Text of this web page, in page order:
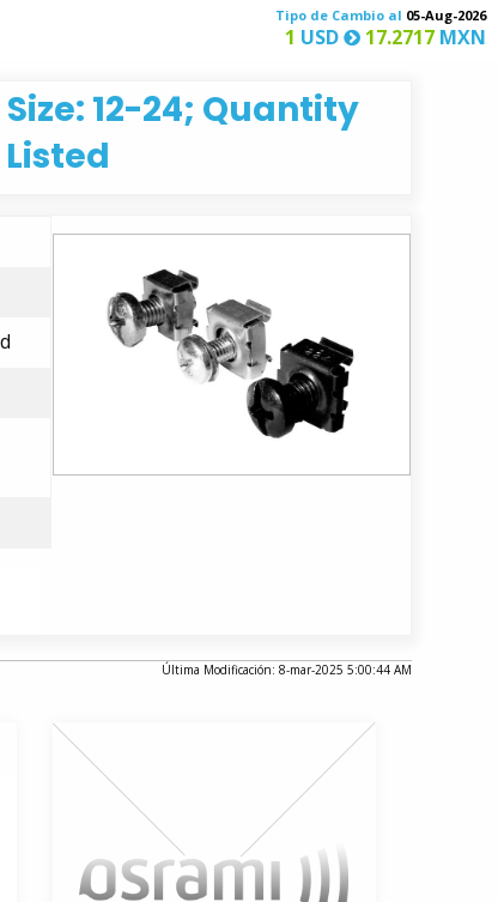
Tipo de Cambio al 05-Aug-2026
1 USD 17.2717 MXN
12-24; Quantity
Última Modificación: 8-mar-2025 5:00:44 AM